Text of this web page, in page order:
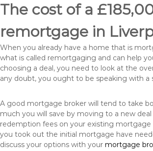
The cost of a
remortgage in
When you already have a home that is
what is called remortgaging and can help
choosing a deal, you need to look at the
any doubt, you ought to be speaking with a
A good mortgage broker will tend to take
much you will save by moving to a new
redemption fees on your existing
you took out the initial mortgage have
discuss your options with your mortgage